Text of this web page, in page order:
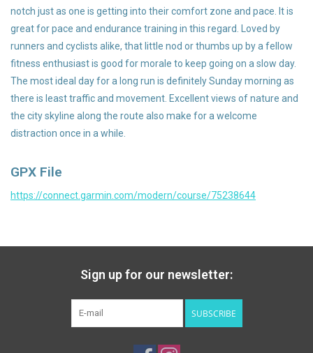
notch just as one is getting into their comfort zone and pace. It is
great for pace and endurance training in this regard. Loved by
runners and cyclists alike, that little nod or thumbs up by a fellow
fitness enthusiast is good for morale to keep going on a slow day.
The most ideal day for a long run is definitely Sunday morning as
there is least traffic and movement. Excellent views of nature and
the city skyline along the route also make for a welcome
distraction once in a while.
GPX File
https://connect.garmin.com/modern/course/75238644
Sign up for our newsletter:
SUBSCRIBE